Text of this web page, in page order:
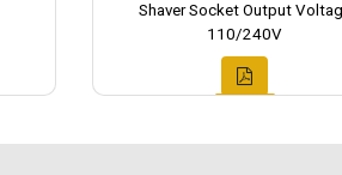
Shaver Socket Output
110/240V